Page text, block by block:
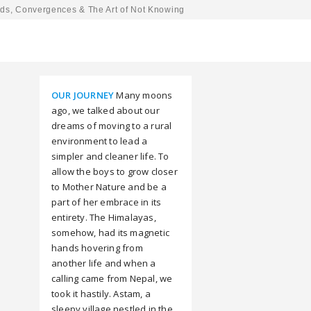
Convergences & The Art of Not Knowing
OUR JOURNEYMany moons
ago, we talked about our
dreams of moving to a rural
environment to lead a
simpler and cleaner life. To
allow the boys to grow closer
to Mother Nature and be a
part of her embrace in its
entirety. The Himalayas,
somehow, had its magnetic
hands hovering from
another life and when a
calling came from Nepal, we
took it hastily. Astam, a